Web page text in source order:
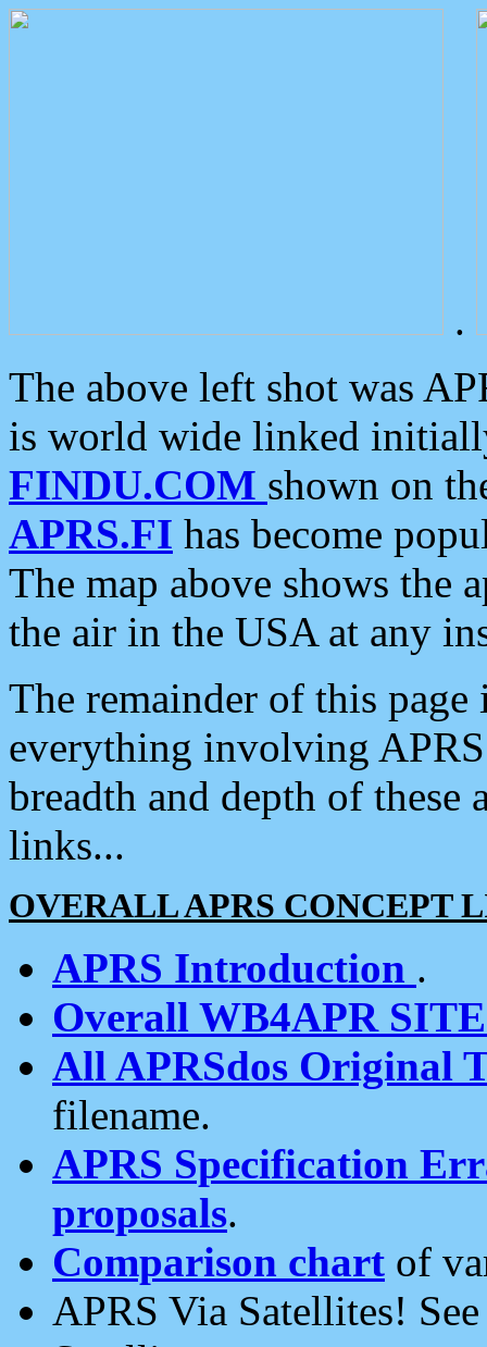
.
The above left shot was
is world wide linked
FINDU.COM shown on
APRS.FI has become
The map above shows the
the air in the USA at any
The remainder of this
everything involving
breadth and depth of
links...
OVERALL APRS CONCEPT
APRS Introduction .
Overall WB4APR
All APRSdos Original
filename.
APRS Specification
proposals.
Comparison chart of
APRS Via Satellites!